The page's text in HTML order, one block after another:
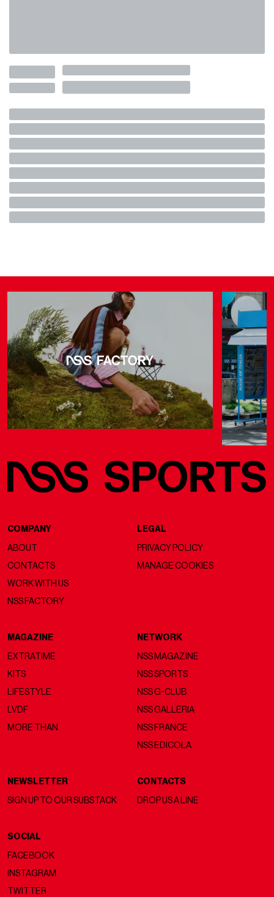
COMPANY
ABOUT
CONTACTS
WORK WITH US
NSS FACTORY
LEGAL
PRIVACY POLICY
MANAGE COOKIES
MAGAZINE
EXTRATIME
KITS
LIFESTYLE
LVDF
MORE THAN
NETWORK
NSS MAGAZINE
NSS SPORTS
NSS G-CLUB
NSS GALLERIA
NSS FRANCE
NSS EDICOLA
NEWSLETTER
SIGN UP TO OUR SUBSTACK
CONTACTS
DROP US A LINE
SOCIAL
FACEBOOK
INSTAGRAM
TWITTER